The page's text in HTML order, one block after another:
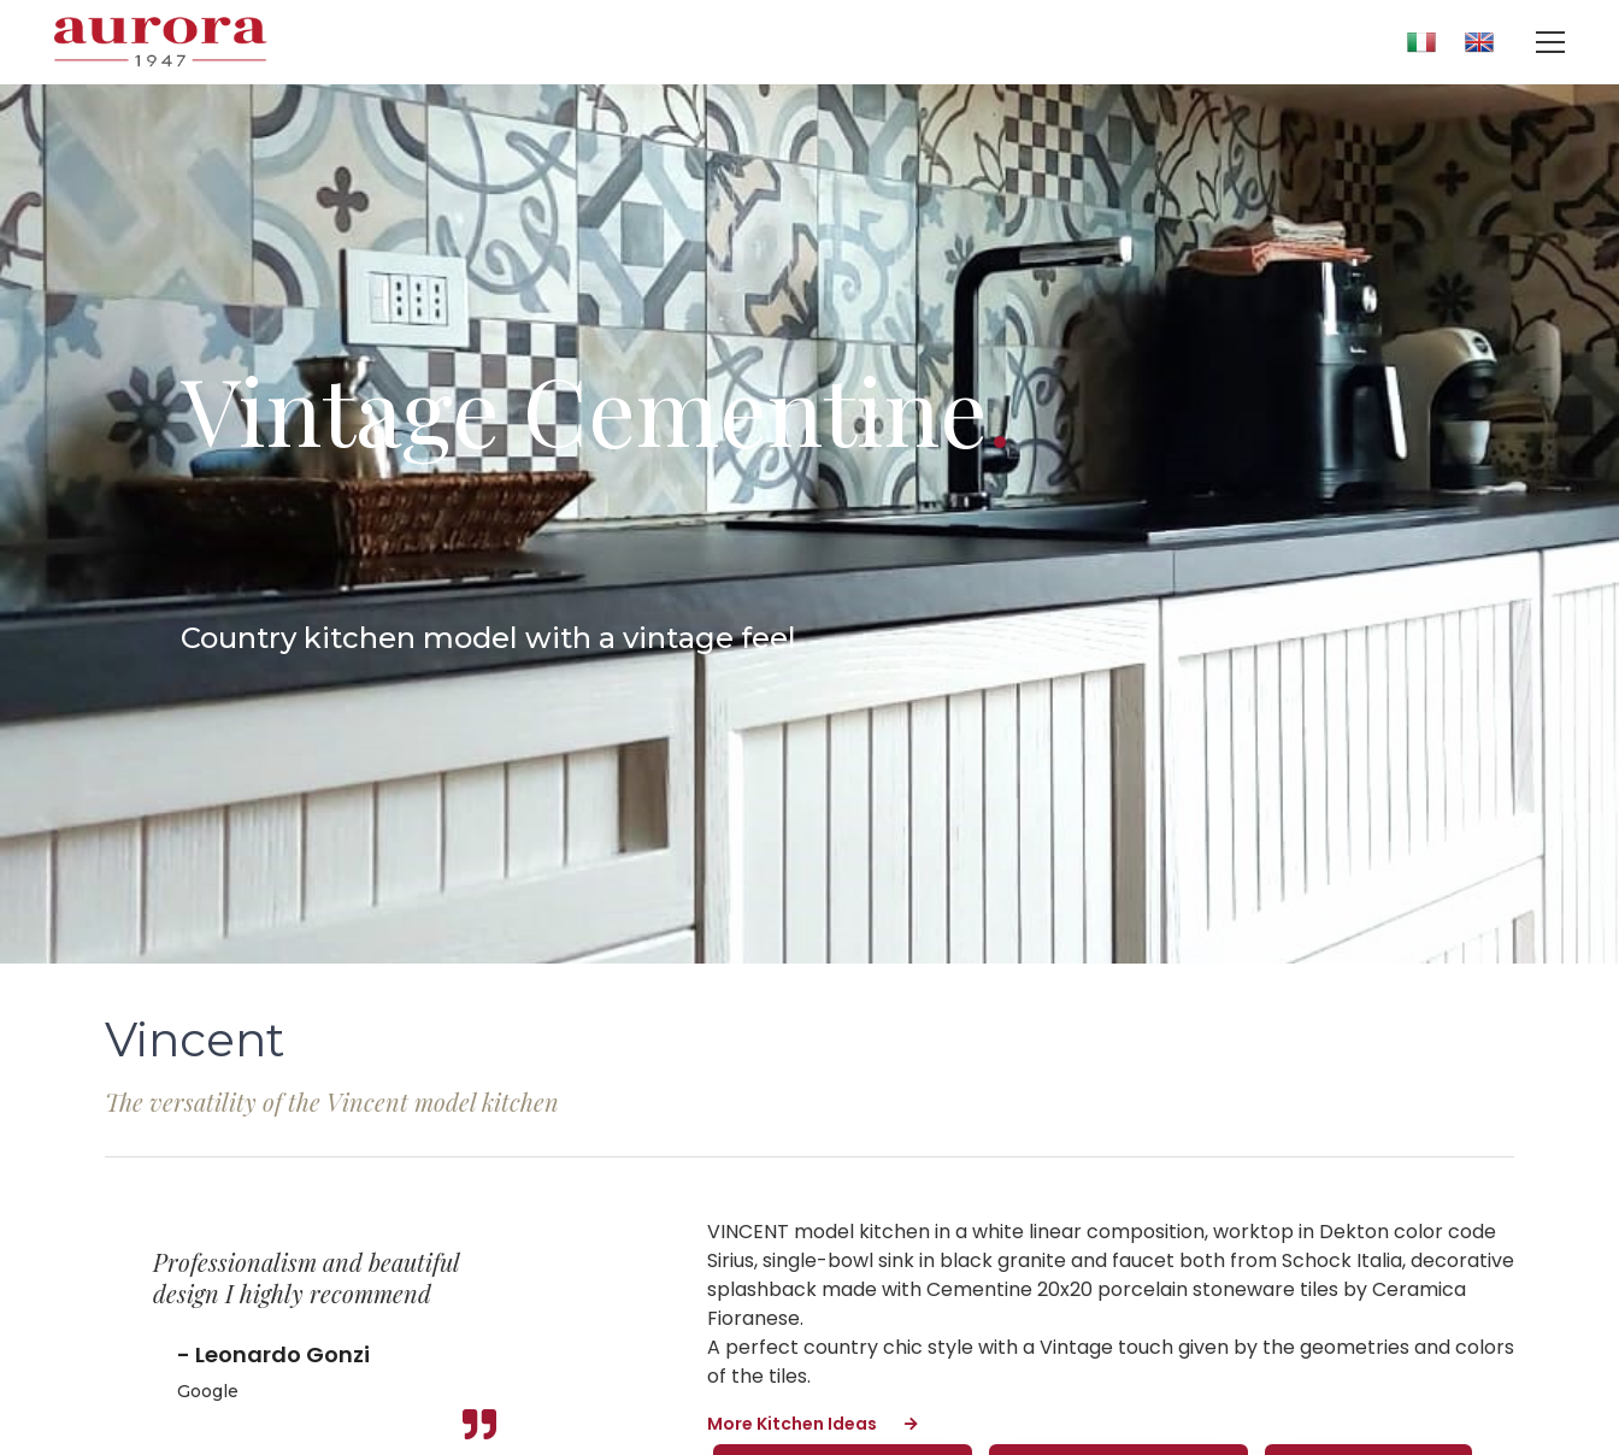
Vintage Cementine.
Country kitchen model with a vintage feel
Vincent
The versatility of the Vincent model kitchen
Professionalism and beautiful
design I highly recommend
- Leonardo Gonzi
Google
VINCENT model kitchen in a white linear composition, worktop in Dekton color code
Sirius, single-bowl sink in black granite and faucet both from Schock Italia, decorative
splashback made with Cementine 20x20 porcelain stoneware tiles by Ceramica
Fioranese.
A perfect country chic style with a Vintage touch given by the geometries and colors
of the tiles.
More Kitchen Ideas